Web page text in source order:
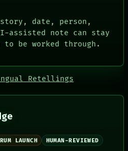
story, date, person,
assisted note can stay
be worked through.
Retellings
LAUNCH HUMAN-REVIEWED